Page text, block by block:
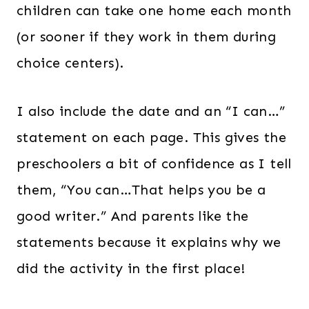
children can take one home each month
(or sooner if they work in them during
choice centers).
I also include the date and an “I can…”
statement on each page. This gives the
preschoolers a bit of confidence as I tell
them, “You can…That helps you be a
good writer.” And parents like the
statements because it explains why we
did the activity in the first place!